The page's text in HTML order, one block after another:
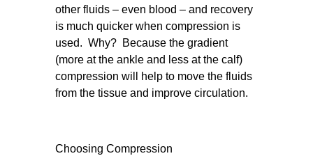
other fluids – even blood – and recovery
is much quicker when compression is
used. Why? Because the gradient
(more at the ankle and less at the calf)
compression will help to move the fluids
from the tissue and improve circulation.
Choosing Compression